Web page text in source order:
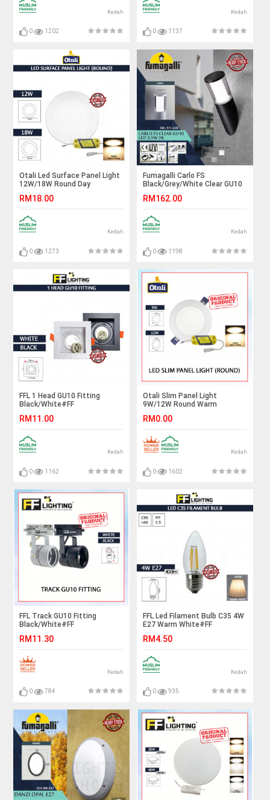
Kedah
0 1202
Kedah
0 1137
Otali Led Surface Panel Light
12W/18W Round Day
Light#Ceiling Light#Lampu
Siling#吸顶灯#天花板灯
RM18.00
Kedah
0 1273
Fumagalli Carlo FS
Black/Grey/White Clear GU10
Lamp#Lampu Dinding
RM162.00
Kedah
0 1198
FFL 1 Head GU10 Fitting
Black/White#FF
Frame#Eyeball Downlight
Housing#Spotlight Fitting
RM11.00
Kedah
0 1162
Otali Slim Panel Light
9W/12W Round Warm
Light#Ceiling
Lamp#Downlight#Lampu
Siling#天花板灯
RM0.00
Kedah
0 1602
FFL Track GU10 Fitting
Black/White#FF
Holder#GU10 Holder#Track
Light Fitting#Track Rail
Fitting
RM11.30
Kedah
0 784
FFL Led Filament Bulb C35 4W
E27 Warm White#FF
Bulb#Candle Bulb#Vintage
Light#Mentol#电灯泡
RM4.50
Kedah
0 935